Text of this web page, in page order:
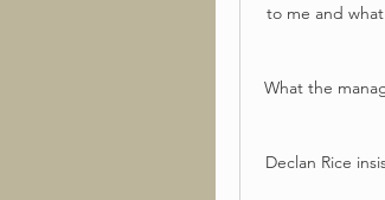
to me and
What the
Declan Rice